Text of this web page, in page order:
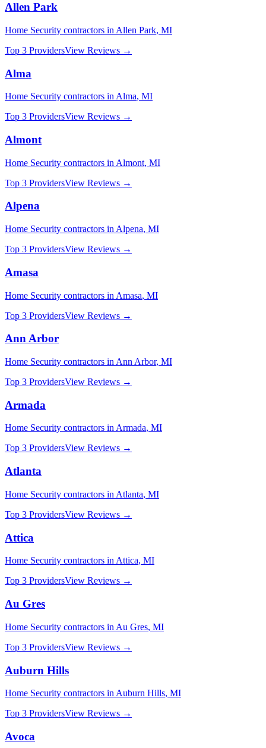
Allen Park
Home Security contractors in Allen Park, MI
Top 3 ProvidersView Reviews →
Alma
Home Security contractors in Alma, MI
Top 3 ProvidersView Reviews →
Almont
Home Security contractors in Almont, MI
Top 3 ProvidersView Reviews →
Alpena
Home Security contractors in Alpena, MI
Top 3 ProvidersView Reviews →
Amasa
Home Security contractors in Amasa, MI
Top 3 ProvidersView Reviews →
Ann Arbor
Home Security contractors in Ann Arbor, MI
Top 3 ProvidersView Reviews →
Armada
Home Security contractors inArmada, MI
Top 3 ProvidersView Reviews →
Atlanta
Home Security contractors in Atlanta, MI
Top 3 ProvidersView Reviews →
Attica
Home Security contractors in Attica, MI
Top 3 ProvidersView Reviews →
Au Gres
Home Security contractors in Au Gres, MI
Top 3 ProvidersView Reviews →
Auburn Hills
Home Security contractors in Auburn Hills, MI
Top 3 ProvidersView Reviews →
Avoca